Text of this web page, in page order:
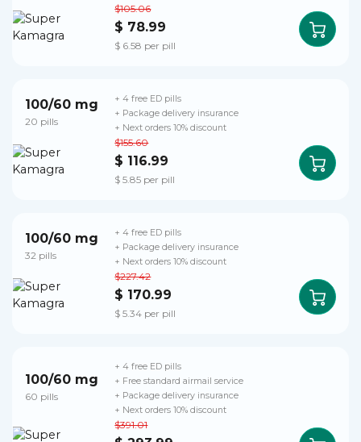
$105.06
$ 78.99
$ 6.58 per pill
100/60 mg
20 pills
$155.60
$ 116.99
$ 5.85 per pill
+ 4 free ED pills
+ Package delivery insurance
+ Next orders 10% discount
100/60 mg
32 pills
$227.42
$ 170.99
$ 5.34 per pill
+ 4 free ED pills
+ Package delivery insurance
+ Next orders 10% discount
100/60 mg
60 pills
$391.01
+ 4 free ED pills
+ Free standard airmail service
+ Package delivery insurance
+ Next orders 10% discount